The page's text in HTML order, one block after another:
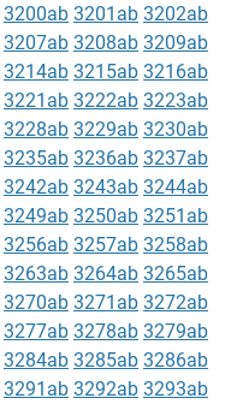
3200ab 3201ab 3202ab
3207ab 3208ab 3209ab
3214ab 3215ab 3216ab
3221ab 3222ab 3223ab
3228ab 3229ab 3230ab
3235ab 3236ab 3237ab
3242ab 3243ab 3244ab
3249ab 3250ab 3251ab
3256ab 3257ab 3258ab
3263ab 3264ab 3265ab
3270ab 3271ab 3272ab
3277ab 3278ab 3279ab
3284ab 3285ab 3286ab
3291ab 3292ab 3293ab